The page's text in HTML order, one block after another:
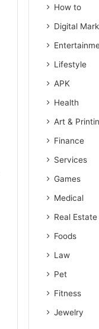
How to
Digital
Lifestyle
APK
Health
Art &
Finance
Services
Games
Medical
Real Estate
Foods
Law
Pet
Fitness
Jewelry